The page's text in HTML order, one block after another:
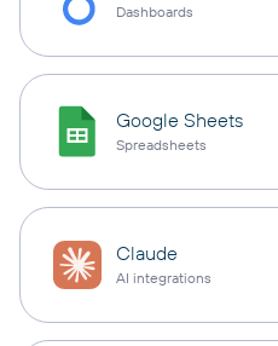
Dashboards
Google Sheets
Spreadsheets
Claude
AI integrations